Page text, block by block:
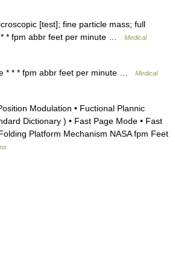
[test]; fine particle mass; full
* * fpm abbr feet per minute …
Medical
* * * fpm abbr feet per minute …
Medical
Modulation • Fuctional Plannic
Dictionary ) • Fast Page Mode • Fast
Platform Mechanism NASA fpm Feet